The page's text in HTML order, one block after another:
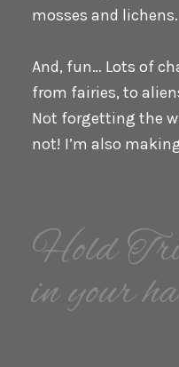
mosses and lichens.
And, fun… Lots of
from fairies, to
Not forgetting the
not! I’m also
Hold
in your